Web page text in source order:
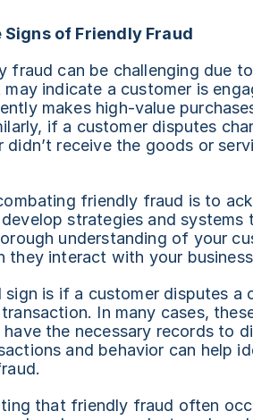
of Friendly Fraud
fraud can be challenging due
indicate a customer is
makes high-value
if a customer disputes
didn’t receive the goods or
friendly fraud is to
strategies and
understanding of your
they interact with your
is if a customer disputes a
In many cases,
the necessary records to
and behavior can help
that friendly fraud often